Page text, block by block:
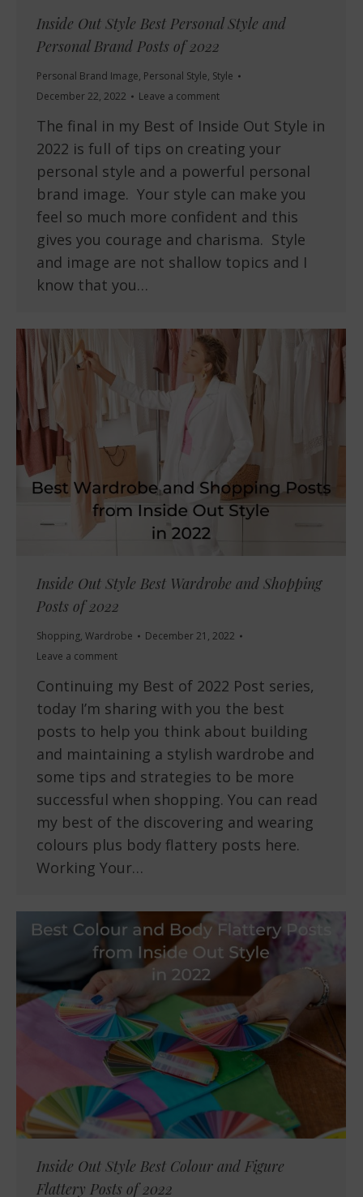
Inside Out Style Best Personal Style and
Personal Brand Posts of 2022
Personal Brand Image, Personal Style, Style
December 22, 2022
Leave a comment
The final in my Best of Inside Out Style in
2022 is full of tips on creating your
personal style and a powerful personal
brand image. Your style can make you
feel so much more confident and this
gives you courage and charisma. Style
and image are not shallow topics and I
know that you…
Inside Out Style Best Wardrobe and Shopping
Posts of 2022
Shopping, Wardrobe
December 21, 2022
Leave a comment
Continuing my Best of 2022 Post series,
today I’m sharing with you the best
posts to help you think about building
and maintaining a stylish wardrobe and
some tips and strategies to be more
successful when shopping. You can read
my best of the discovering and wearing
colours plus body flattery posts here.
Working Your…
Inside Out Style Best Colour and Figure
Flattery Posts of 2022